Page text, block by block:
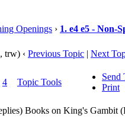
Openings › 1. e4 e5 - Non-
trw) ‹ Previous Topic | Next
4 Topic Tools
Send
Print
Books on King's Gambit